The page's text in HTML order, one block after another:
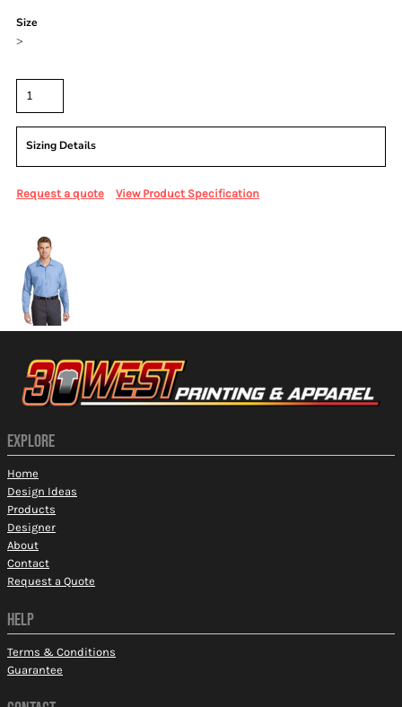
Size
>
Sizing Details
Request a quote View Product Specification
EXPLORE
Home
Design Ideas
Products
Designer
About
Contact
Request a Quote
HELP
Terms & Conditions
Guarantee